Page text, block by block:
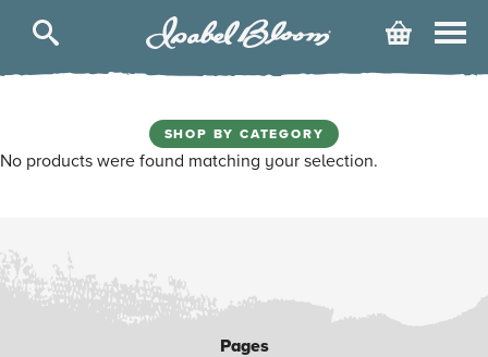
Bloom
SHOP BY CATEGORY
No products were found matching your selection.
Pages